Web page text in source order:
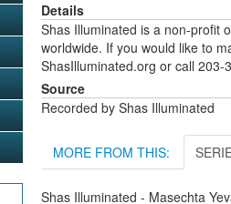
Details
Shas Illuminated is a non-profit
worldwide. If you would like to
ShasIlluminated.org or call 203-
Source
Recorded by Shas Illuminated
MORE FROM THIS:
Shas Illuminated - Masechta